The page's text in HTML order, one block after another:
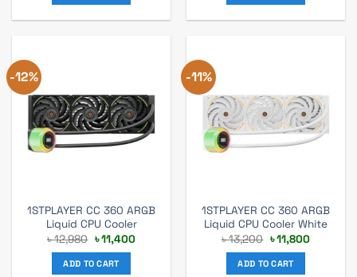
-12%
1STPLAYER CC 360 ARGB
Liquid CPU Cooler
৳12,980 Original
price
was:
৳ 12,980.
৳11,400Current
ADD TO CART
-11%
1STPLAYER CC 360 ARGB
Liquid CPU Cooler White
৳13,200 Original
price
was:
৳ 13,200.
৳11,800Current
ADD TO CART